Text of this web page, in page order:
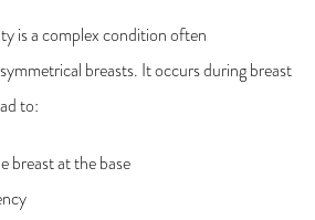
is a complex condition often
breasts. It occurs during breast
to:
breast at the base